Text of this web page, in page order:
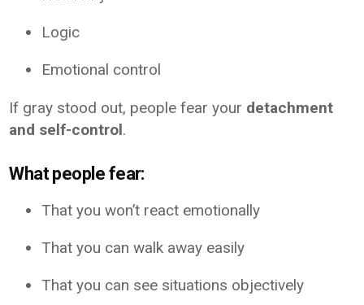
Logic
Emotional control
If gray stood out, people fear your detachment
and self-control.
What people fear:
That you won’t react emotionally
That you can walk away easily
That you can see situations objectively